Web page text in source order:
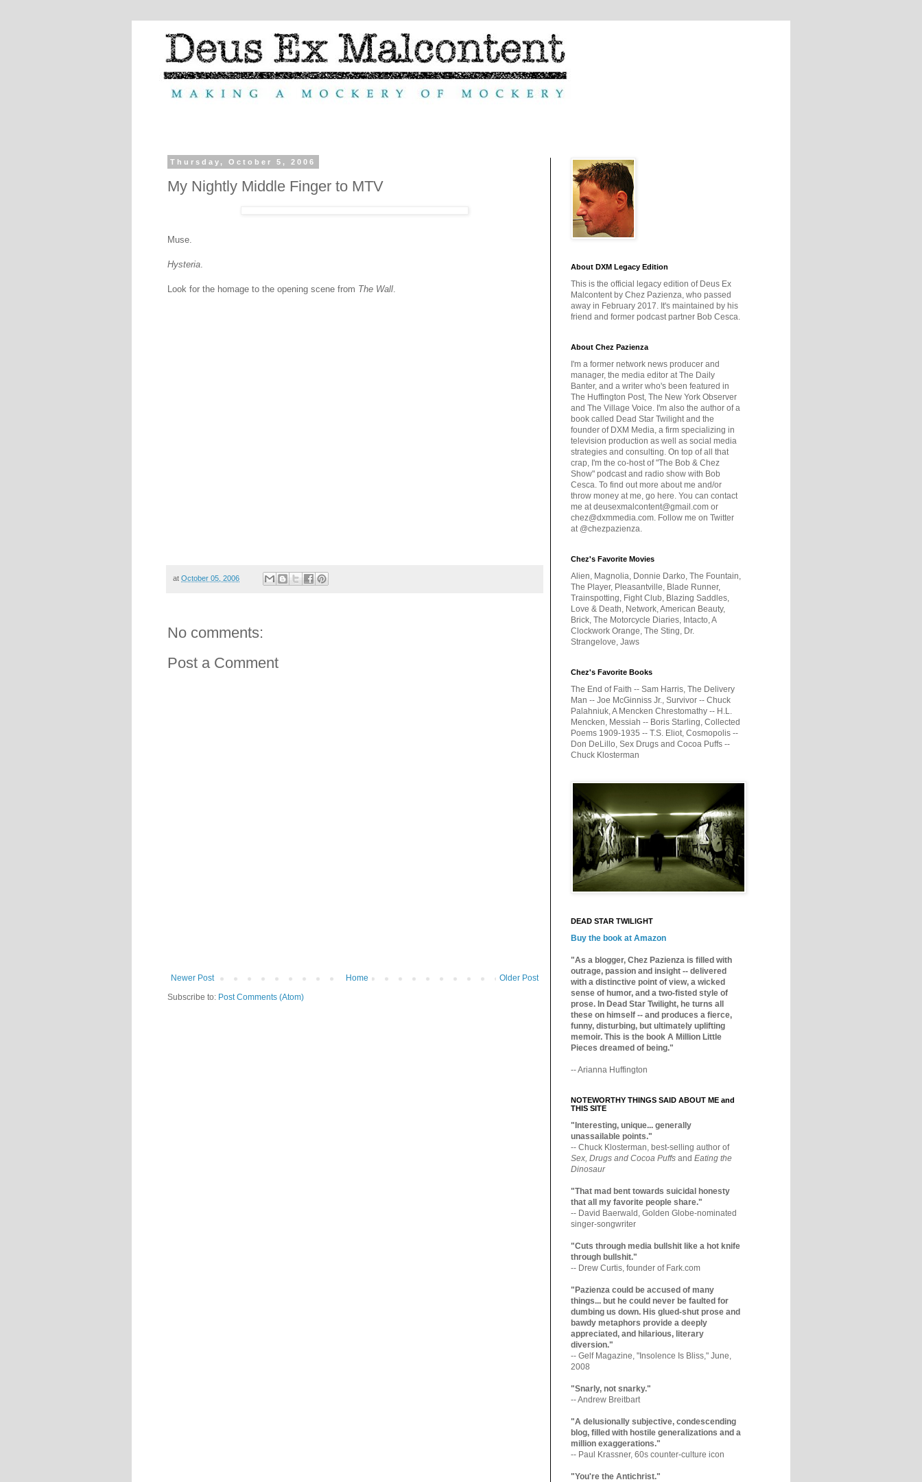
Thursday, October 5, 2006
My Nightly Middle Finger to MTV
Muse.
Hysteria
Look for the homage to the opening scene from The Wall
at October 05, 2006
No comments:
Post a Comment
Newer Post Older Post
Home
Subscribe to: Post Comments (Atom)
About DXM Legacy Edition
This is the official legacy edition of Deus Ex
Malcontent by Chez Pazienza, who passed
away in February 2017. It's maintained by his
friend and former podcast partner Bob Cesca.
About Chez Pazienza
I'm a former network news producer and
manager, the media editor at The Daily
Banter, and a writer who's been featured in
The Huffington Post, The New York Observer
and The Village Voice. I'm also the author of a
book called Dead Star Twilight and the
founder of DXM Media, a firm specializing in
television production as well as social media
strategies and consulting. On top of all that
crap, I'm the co-host of "The Bob & Chez
Show" podcast and radio show with Bob
Cesca. To find out more about me and/or
throw money at me, go here. You can contact
me at deusexmalcontent@gmail.com or
chez@dxmmedia.com. Follow me on Twitter
at @chezpazienza.
Chez's Favorite Movies
Alien, Magnolia, Donnie Darko, The Fountain,
The Player, Pleasantville, Blade Runner,
Trainspotting, Fight Club, Blazing Saddles,
Love & Death, Network, American Beauty,
Brick, The Motorcycle Diaries, Intacto, A
Clockwork Orange, The Sting, Dr.
Strangelove, Jaws
Chez's Favorite Books
The End of Faith -- Sam Harris, The Delivery
Man -- Joe McGinniss Jr., Survivor -- Chuck
Palahniuk, A Mencken Chrestomathy -- H.L.
Mencken, Messiah -- Boris Starling, Collected
Poems 1909-1935 -- T.S. Eliot, Cosmopolis --
Don DeLillo, Sex Drugs and Cocoa Puffs --
Chuck Klosterman
DEAD STAR TWILIGHT
Buy the book at Amazon
"As a blogger, Chez Pazienza is filled with
outrage, passion and insight -- delivered
with a distinctive point of view, a wicked
sense of humor, and a two-fisted style of
prose. In Dead Star Twilight, he turns all
these on himself -- and produces a fierce,
funny, disturbing, but ultimately uplifting
memoir. This is the book A Million Little
Pieces dreamed of being."
-- Arianna Huffington
NOTEWORTHY THINGS SAID ABOUT ME and
THIS SITE
"Interesting, unique... generally
unassailable points."
-- Chuck Klosterman, best-selling author of
Sex, Drugs and Cocoa Puffs and Eating the
Dinosaur
"That mad bent towards suicidal honesty
that all my favorite people share."
-- David Baerwald, Golden Globe-nominated
singer-songwriter
"Cuts through media bullshit like a hot knife
through bullshit."
-- Drew Curtis, founder of Fark.com
"Pazienza could be accused of many
things... but he could never be faulted for
dumbing us down. His glued-shut prose and
bawdy metaphors provide a deeply
appreciated, and hilarious, literary
diversion."
-- Gelf Magazine, "Insolence Is Bliss," June,
2008
"Snarly, not snarky."
-- Andrew Breitbart
"A delusionally subjective, condescending
blog, filled with hostile generalizations and a
million exaggerations."
-- Paul Krassner, 60s counter-culture icon
"You're the Antichrist."